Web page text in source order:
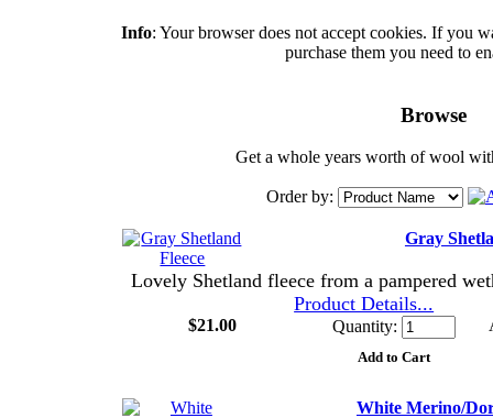
Info: Your browser does not accept cookies. If you
purchase them you need to
Browse
Get a whole years worth of wool
Order by:
Gray
Lovely Shetland fleece from a pampered
Product Details...
$21.00 Quantity:
White Merino/